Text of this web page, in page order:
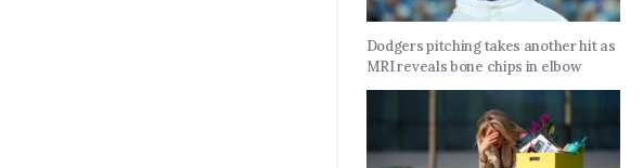
Dodgers pitching takes another hit as
MRI reveals bone chips in elbow